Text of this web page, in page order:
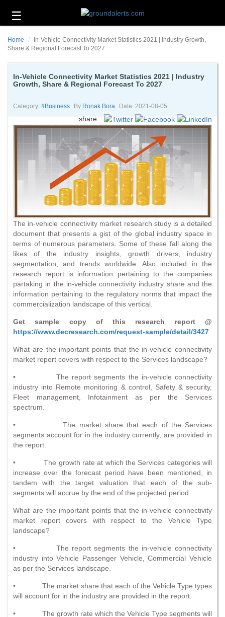
☰
Technology
Energy
Environment
About
Home
In-Vehicle Connectivity Market Statistics 2021 | Industry Growth,
Share & Regional Forecast To 2027
In-Vehicle Connectivity Market Statistics 2021 | Industry
Growth, Share & Regional Forecast To 2027
Category: #business By Ronak Bora Date: 2021-08-05
share
The in-vehicle connectivity market research study is a detailed
document that presents a gist of the global industry space in
terms of numerous parameters. Some of these fall along the
likes of the industry insights, growth drivers, industry
segmentation, and trends worldwide. Also included in the
research report is information pertaining to the companies
partaking in the in-vehicle connectivity industry share and the
information pertaining to the regulatory norms that impact the
commercialization landscape of this vertical.
Get sample copy of this research report @
https://www.decresearch.com/request-sample/detail/3427
What are the important points that the in-vehicle connectivity
market report covers with respect to the Services landscape?
• The report segments the in-vehicle connectivity
industry into Remote monitoring & control, Safety & security,
Fleet management, Infotainment as per the Services
spectrum.
• The market share that each of the Services
segments account for in the industry currently, are provided in
the report.
• The growth rate at which the Services categories will
increase over the forecast period have been mentioned, in
tandem with the target valuation that each of the sub-
segments will accrue by the end of the projected period.
What are the important points that the in-vehicle connectivity
market report covers with respect to the Vehicle Type
landscape?
• The report segments the in-vehicle connectivity
industry into Vehicle Passenger Vehicle, Commercial Vehicle
as per the Services landscape.
• The market share that each of the Vehicle Type types
will account for in the industry are provided in the report.
• The growth rate which the Vehicle Type segments will